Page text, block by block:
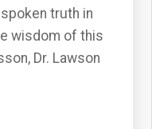
truth in
wisdom of this
Dr. Lawson